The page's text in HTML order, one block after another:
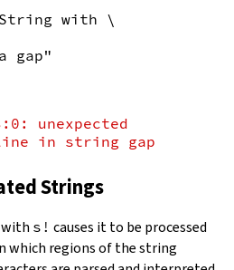
with \
gap"
unexpected
in string gap
Strings
s! causes it to be processed
which regions of the string